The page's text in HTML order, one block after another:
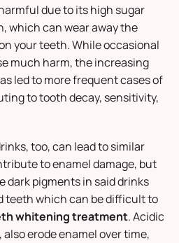
due to its high sugar
which can wear away the
your teeth. While occasional
much harm, the increasing
led to more frequent cases of
to tooth decay, sensitivity,
too, can lead to similar
to enamel damage, but
dark pigments in said drinks
teeth which can be difficult to
whitening treatment. Acidic
erode enamel over time,